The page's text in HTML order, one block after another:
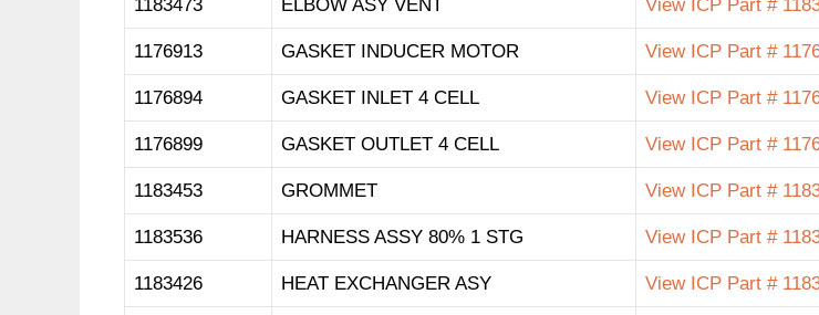
1183473 ELBOW ASY VENT View ICP Part #
1176913 GASKET INDUCER MOTOR View ICP Part #
1176894 GASKET INLET 4 CELL View ICP Part #
1176899 GASKET OUTLET 4 CELL View ICP Part #
1183453 GROMMET View ICP Part #
1183536 HARNESS ASSY 80% 1 STG View ICP Part #
1183426 HEAT EXCHANGER ASY View ICP Part #